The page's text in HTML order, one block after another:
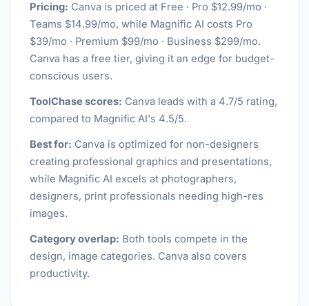
Pricing: Canva is priced at Free · Pro $12.99/mo ·
Teams $14.99/mo, while Magnific AI costs Pro
$39/mo · Premium $99/mo · Business $299/mo.
Canva has a free tier, giving it an edge for budget-
conscious users.
ToolChase scores: Canva leads with a 4.7/5 rating,
compared to Magnific AI's 4.5/5.
Best for: Canva is optimized for non-designers
creating professional graphics and presentations,
while Magnific AI excels at photographers,
designers, print professionals needing high-res
images.
Category overlap: Both tools compete in the
design, image categories. Canva also covers
productivity.